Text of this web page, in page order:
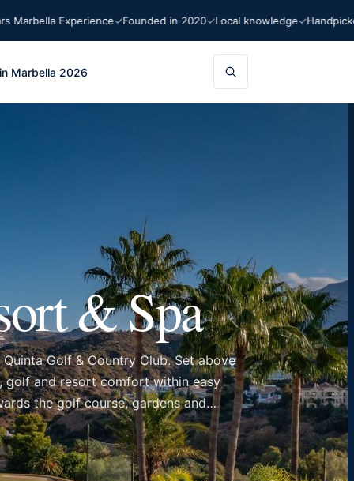
Experience Founded in 2020 Local knowledge Handpicked
Marbella 2026
& Spa
Golf & Country Club. Set above
golf and resort comfort within easy
the golf course, gardens and